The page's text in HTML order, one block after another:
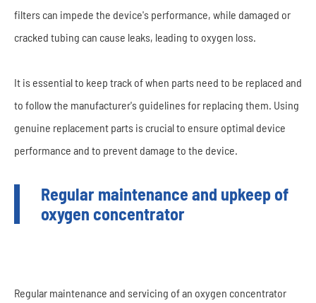
filters can impede the device's performance, while damaged or
cracked tubing can cause leaks, leading to oxygen loss.
It is essential to keep track of when parts need to be replaced and
to follow the manufacturer's guidelines for replacing them. Using
genuine replacement parts is crucial to ensure optimal device
performance and to prevent damage to the device.
Regular maintenance and upkeep of
oxygen concentrator
Regular maintenance and servicing of an oxygen concentrator